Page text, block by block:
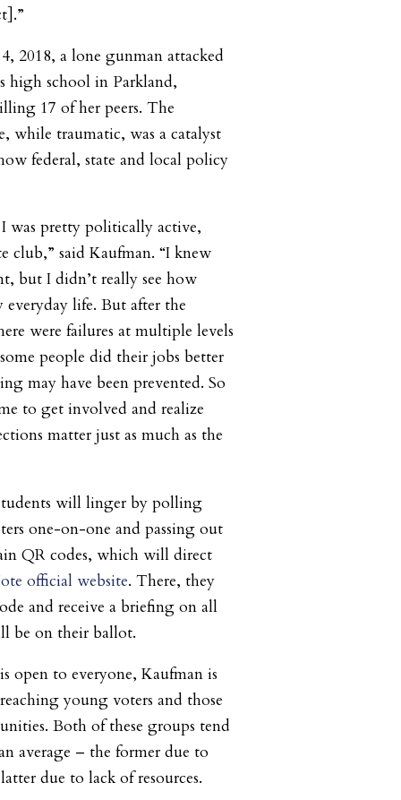
2018, a lone gunman attacked
high school in Parkland,
17 of her peers. The
while traumatic, was a catalyst
federal, state and local policy
was pretty politically active,
club,” said Kaufman. “I knew
but I didn’t really see how
life. But after the
were failures at multiple levels
people did their jobs better
may have been prevented. So
to get involved and realize
matter just as much as the
will linger by polling
one-on-one and passing out
QR codes, which will direct
official website. There, they
and receive a briefing on all
be on their ballot.
open to everyone, Kaufman is
young voters and those
Both of these groups tend
average – the former due to
due to lack of resources.